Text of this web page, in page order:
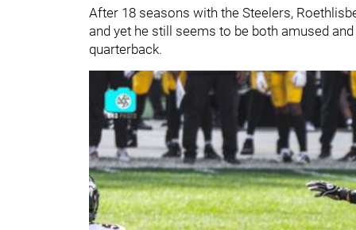
After 18 seasons with the Steelers,
and yet he still seems to be both amused
quarterback.